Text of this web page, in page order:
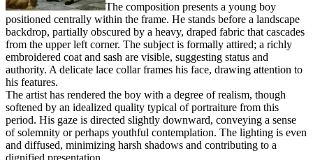
The composition presents a young boy
positioned centrally within the frame. He stands before a landscape
backdrop, partially obscured by a heavy, draped fabric that cascades
from the upper left corner. The subject is formally attired; a richly
embroidered coat and sash are visible, suggesting status and
authority. A delicate lace collar frames his face, drawing attention to
his features.
The artist has rendered the boy with a degree of realism, though
softened by an idealized quality typical of portraiture from this
period. His gaze is directed slightly downward, conveying a sense
of solemnity or perhaps youthful contemplation. The lighting is even
and diffused, minimizing harsh shadows and contributing to a
dignified presentation.